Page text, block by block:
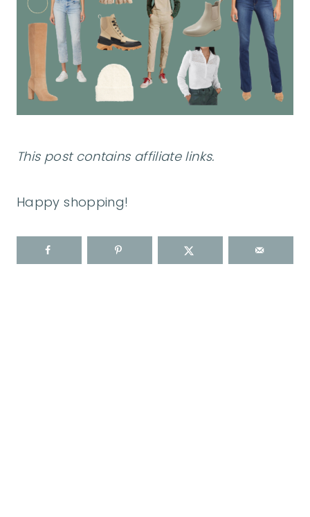
This post contains affiliate links.
Happy shopping!